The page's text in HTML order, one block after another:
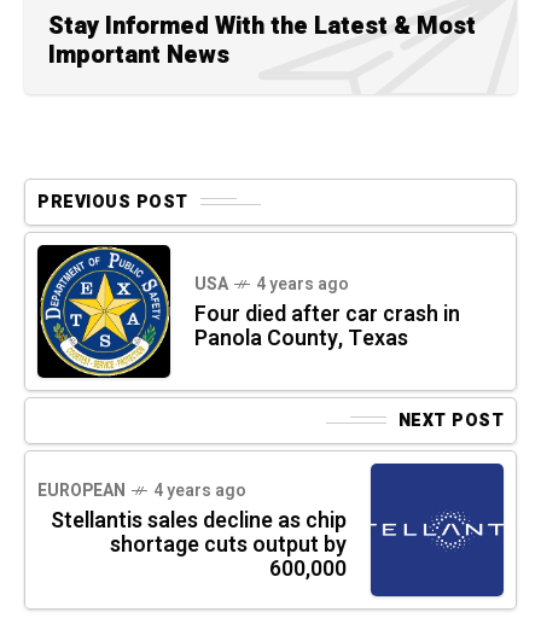
Stay Informed With the Latest & Most
Important News
PREVIOUS POST
USA 4 years ago
Four died after car crash in
Panola County, Texas
NEXT POST
EUROPEAN 4 years ago
Stellantis sales decline as chip
shortage cuts output by
600,000